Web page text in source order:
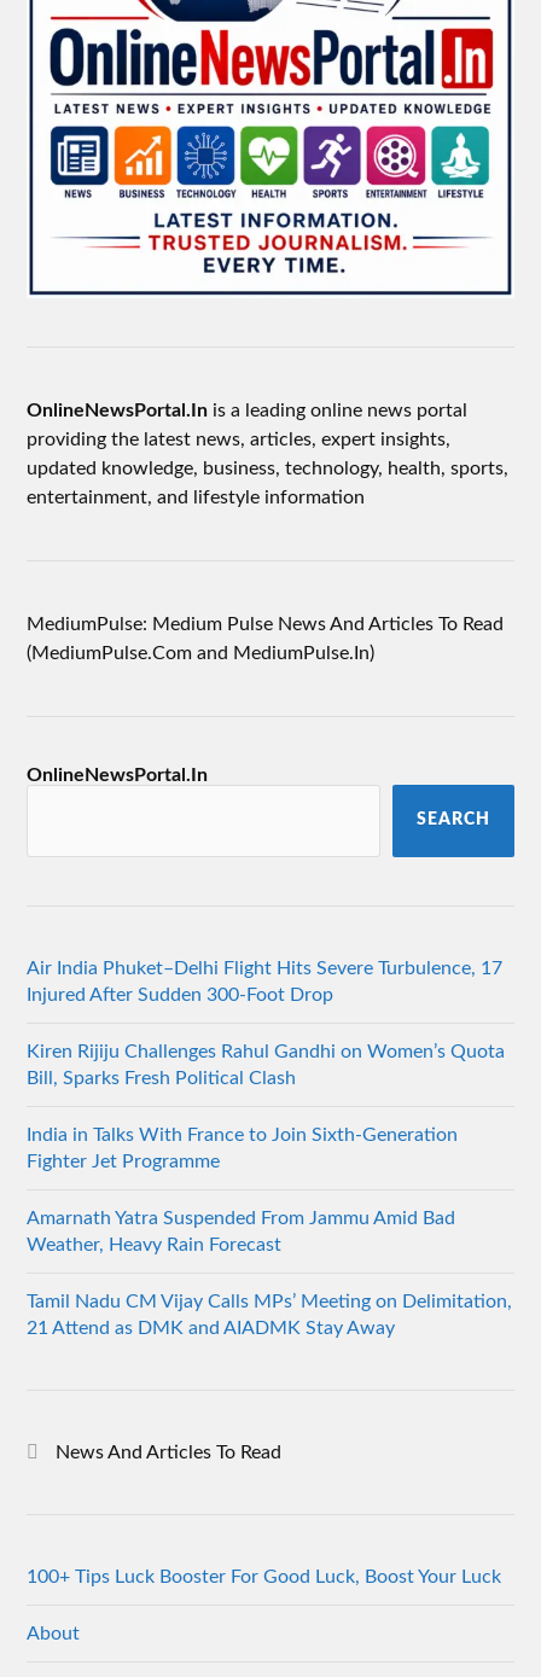
OnlineNewsPortal.In is a leading online news portal
providing the latest news, articles, expert insights,
updated knowledge, business, technology, health, sports,
entertainment, and lifestyle information
MediumPulse: Medium Pulse News And Articles To Read
(MediumPulse.Com and MediumPulse.In)
OnlineNewsPortal.In
SEARCH
Air India Phuket–Delhi Flight Hits Severe Turbulence, 17
Injured After Sudden 300-Foot Drop
Kiren Rijiju Challenges Rahul Gandhi on Women’s Quota
Bill, Sparks Fresh Political Clash
India in Talks With France to Join Sixth-Generation
Fighter Jet Programme
Amarnath Yatra Suspended From Jammu Amid Bad
Weather, Heavy Rain Forecast
Tamil Nadu CM Vijay Calls MPs’ Meeting on Delimitation,
21 Attend as DMK and AIADMK Stay Away
News And Articles To Read
100+ Tips Luck Booster For Good Luck, Boost Your Luck
About